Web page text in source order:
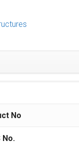
No
No.